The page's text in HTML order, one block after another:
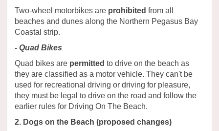
Two-wheel motorbikes are prohibited from all
beaches and dunes along the Northern Pegasus Bay
Coastal strip.
- Quad Bikes
Quad bikes are permitted to drive on the beach as
they are classified as a motor vehicle. They can't be
used for recreational driving or driving for pleasure,
they must be legal to drive on the road and follow the
earlier rules for Driving On The Beach.
2. Dogs on the Beach (proposed changes)